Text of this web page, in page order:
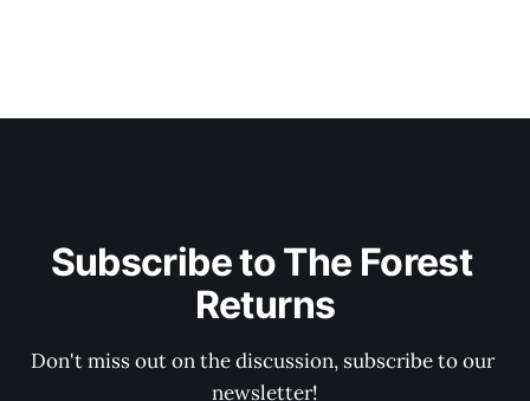
Subscribe to The Forest
Returns
Don't miss out on the discussion, subscribe to our
newsletter!